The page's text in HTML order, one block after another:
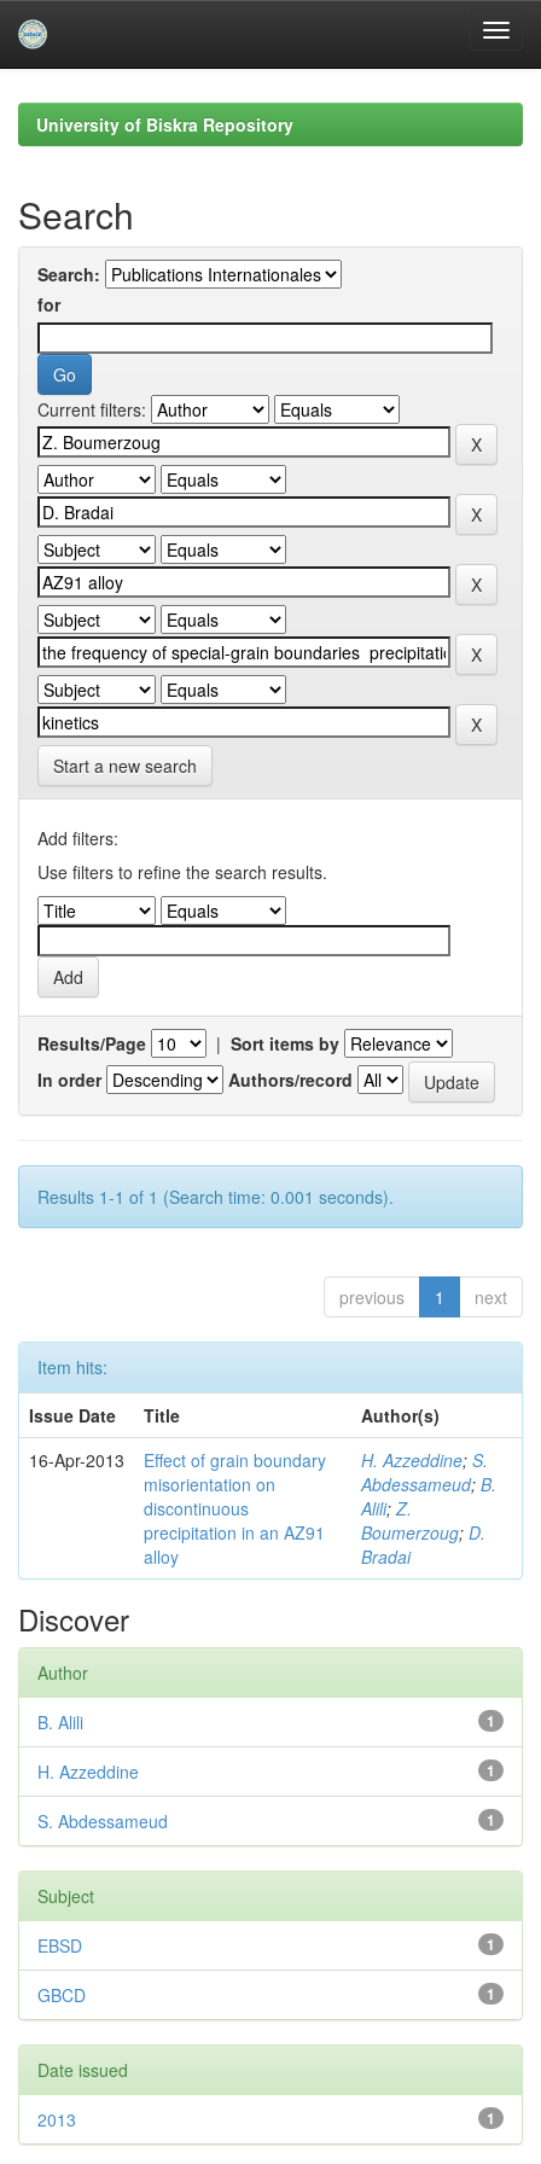
navigationUniversity of Biskra Repository
Search
Search:
for
Current filters:
Start a new search
Add filters:
Use filters to refine the search results.
Results/Page | Sort items by
In order
Authors/record
Results 1-1 of 1 (Search time: 0.001 seconds).
previous 1 next
Item hits:
Issue Date
Title
Author(s)
16-Apr-2013
Effect of grain boundary
misorientation on
discontinuous
precipitation in an AZ91
alloy
H. Azzeddine; S.
Abdessameud; B.
Alili;Z.
Boumerzoug; D.
Bradai
Discover
Author
1
B. Alili
1
H. Azzeddine
1
S. Abdessameud
Subject
1
EBSD
1
GBCD
Date issued
1
2013